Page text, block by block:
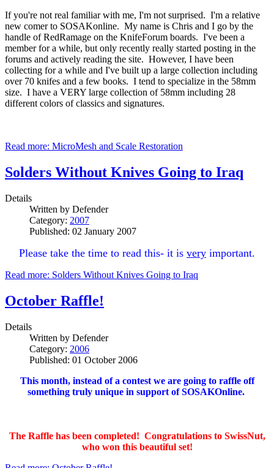
If you're not real familiar with me, I'm not surprised. I'm a relative
new comer to SOSAKonline. My name is Chris and I go by the
handle of RedRamage on the KnifeForum boards. I've been a
member for a while, but only recently really started posting in the
forums and actively reading the site. However, I have been
collecting for a while and I've built up a large collection including
over 70 knifes and a few books. I tend to specialize in the 58mm
size. I have a VERY large collection of 58mm including 28
different colors of classics and signatures.
Read more: MicroMesh and Scale Restoration
Solders Without Knives Going to Iraq
Details
Written by Defender
Category: 2007
Published: 02 January 2007
Please take the time to read this- it is very important.
Read more: Solders Without Knives Going to Iraq
October Raffle!
Details
Written by Defender
Category: 2006
Published: 01 October 2006
This month, instead of a contest we are going to raffle off
something truly unique in support of SOSAKOnline.
The Raffle has been completed! Congratulations to SwissNut,
who won this beautiful set!